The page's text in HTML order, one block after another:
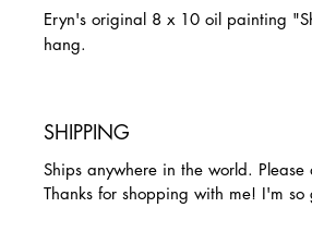
Eryn's original 8 x 10 oil painting
hang.
SHIPPING
Ships anywhere in the world.
Thanks for shopping with me! I'm